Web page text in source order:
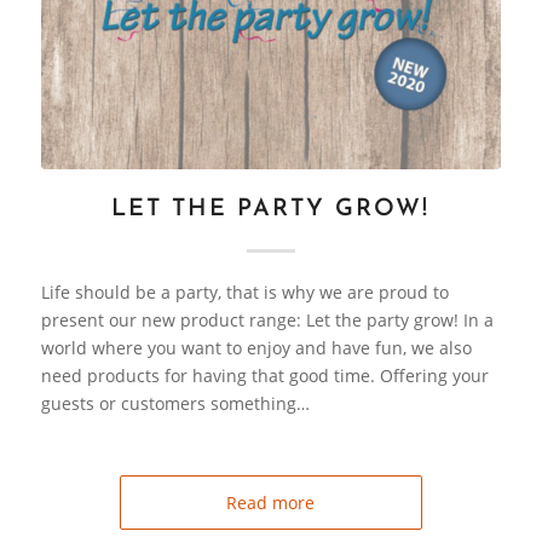
LET THE PARTY GROW!
Life should be a party, that is why we are proud to
present our new product range: Let the party grow! In a
world where you want to enjoy and have fun, we also
need products for having that good time. Offering your
guests or customers something…
Read more